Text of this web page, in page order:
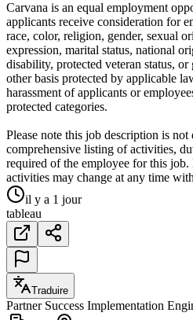
Carvana is an equal employment
applicants receive consideration for
race, color, religion, gender, sexual
expression, marital status, national
disability, protected veteran status,
other basis protected by applicable
harassment of applicants or
protected categories.
Please note this job description is not
comprehensive listing of activities,
required of the employee for this
activities may change at any time
il y a 1 jour
tableau
Traduire
Partner Success Implementation